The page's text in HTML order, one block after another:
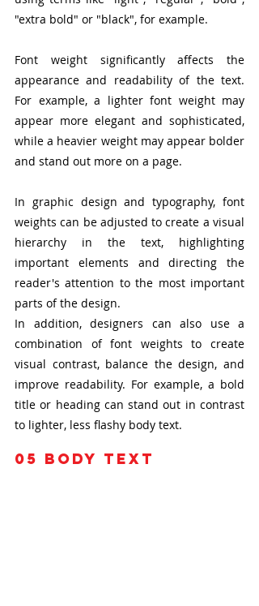
"extra bold" or "black", for example.
Font weight significantly affects the
appearance and readability of the text.
For example, a lighter font weight may
appear more elegant and sophisticated,
while a heavier weight may appear bolder
and stand out more on a page.
In graphic design and typography, font
weights can be adjusted to create a visual
hierarchy in the text, highlighting
important elements and directing the
reader's attention to the most important
parts of the design.
In addition, designers can also use a
combination of font weights to create
visual contrast, balance the design, and
improve readability. For example, a bold
title or heading can stand out in contrast
to lighter, less flashy body text.
05 body text